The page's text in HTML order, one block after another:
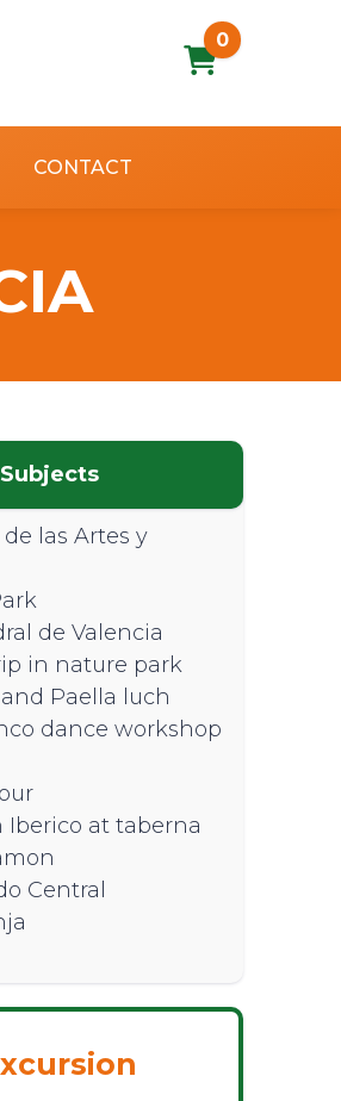
0
CONTACT
Subjects
de las Artes y
de Valencia
in nature park
Paella luch
dance workshop
Iberico at taberna
Central